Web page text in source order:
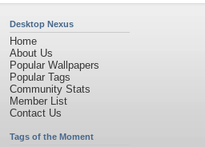
Desktop Nexus
Home
About Us
Popular Wallpapers
Popular Tags
Community Stats
Member List
Contact Us
Tags of the Moment